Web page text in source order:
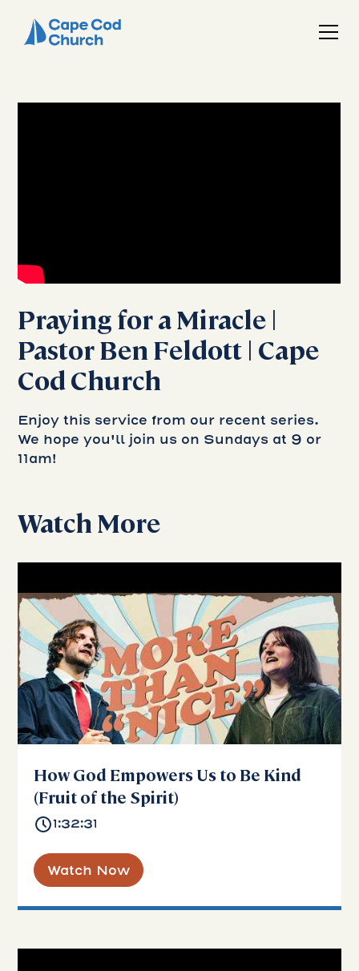
Praying for a Miracle |
Pastor Ben Feldott | Cape
Cod Church
Enjoy this service from our recent series.
We hope you'll join us on Sundays at 9 or
11am!
Watch More
How God Empowers Us to Be Kind
(Fruit of the Spirit)
1:32:31
Watch Now